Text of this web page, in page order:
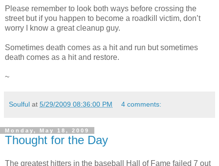
Please remember to look both ways before crossing the
street but if you happen to become a roadkill victim, don’t
worry I know a great cleanup guy.
Sometimes death comes as a hit and run but sometimes
death comes as a hit and restore.
~
Soulful at 5/29/2009 08:36:00 PM 4 comments:
Monday, May 18, 2009
Thought for the Day
The greatest hitters in the baseball Hall of Fame failed 7 out